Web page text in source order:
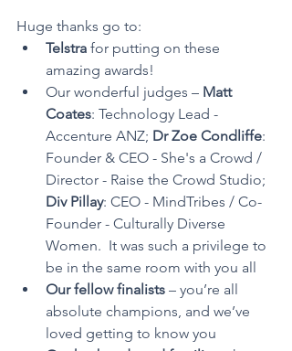
Huge thanks go to:
Telstra for putting on these
amazing awards!
Our wonderful judges – Matt
Coates: Technology Lead -
Accenture ANZ; Dr Zoe Condliffe:
Founder & CEO - She's a Crowd /
Director - Raise the Crowd Studio;
Div Pillay: CEO - MindTribes / Co-
Founder - Culturally Diverse
Women.  It was such a privilege to
be in the same room with you all
Our fellow finalists – you’re all
absolute champions, and we’ve
loved getting to know you